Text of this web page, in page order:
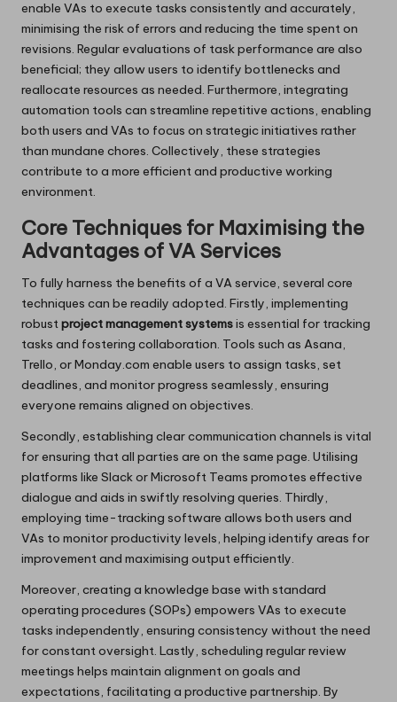
enable VAs to execute tasks consistently and accurately,
minimising the risk of errors and reducing the time spent on
revisions. Regular evaluations of task performance are also
beneficial; they allow users to identify bottlenecks and
reallocate resources as needed. Furthermore, integrating
automation tools can streamline repetitive actions, enabling
both users and VAs to focus on strategic initiatives rather
than mundane chores. Collectively, these strategies
contribute to a more efficient and productive working
environment.
Core Techniques for Maximising the
Advantages of VA Services
To fully harness the benefits of a VA service, several core
techniques can be readily adopted. Firstly, implementing
robustproject management systemsis essential for tracking
tasks and fostering collaboration. Tools such as Asana,
Trello, or Monday.com enable users to assign tasks, set
deadlines, and monitor progress seamlessly, ensuring
everyone remains aligned on objectives.
Secondly, establishing clear communication channels is vital
for ensuring that all parties are on the same page. Utilising
platforms like Slack or Microsoft Teams promotes effective
dialogue and aids in swiftly resolving queries. Thirdly,
employing time-tracking software allows both users and
VAs to monitor productivity levels, helping identify areas for
improvement and maximising output efficiently.
Moreover, creating a knowledge base with standard
operating procedures (SOPs) empowers VAs to execute
tasks independently, ensuring consistency without the need
for constant oversight. Lastly, scheduling regular review
meetings helps maintain alignment on goals and
expectations, facilitating a productive partnership. By